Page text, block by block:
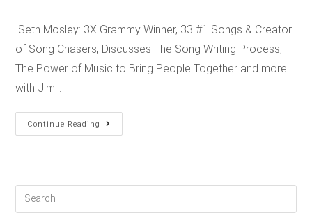
Seth Mosley: 3X Grammy Winner, 33 #1 Songs & Creator
of Song Chasers, Discusses The Song Writing Process,
The Power of Music to Bring People Together and more
with Jim…
Continue Reading